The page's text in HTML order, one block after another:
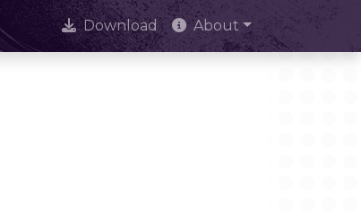
Download About